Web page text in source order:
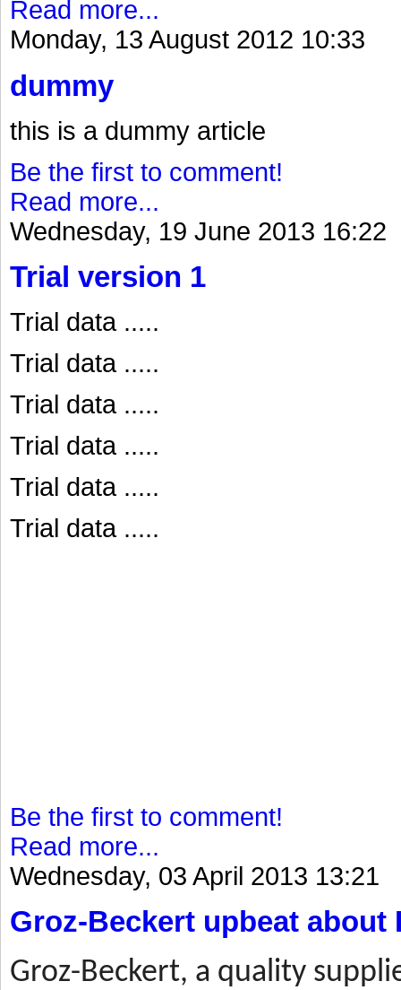
Read more...
Monday, 13 August 2012 10:33
dummy
this is a dummy article
Be the first to comment!
Read more...
Wednesday, 19 June 2013 16:22
Trial version 1
Trial data .....
Trial data .....
Trial data .....
Trial data .....
Trial data .....
Trial data .....
Be the first to comment!
Read more...
Wednesday, 03 April 2013 13:21
Groz-Beckert upbeat about
Groz-Beckert, a quality